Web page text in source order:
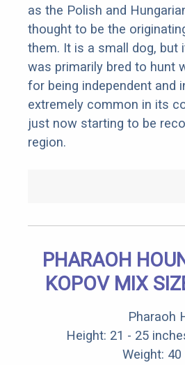
as the Polish and
thought to be the
them. It is a small dog, but
was primarily bred to hunt
for being independent and
extremely common in its
just now starting to be
region.
PHARAOH
KOPOV MIX
Pharaoh
Height: 21 - 25
Weight: 40